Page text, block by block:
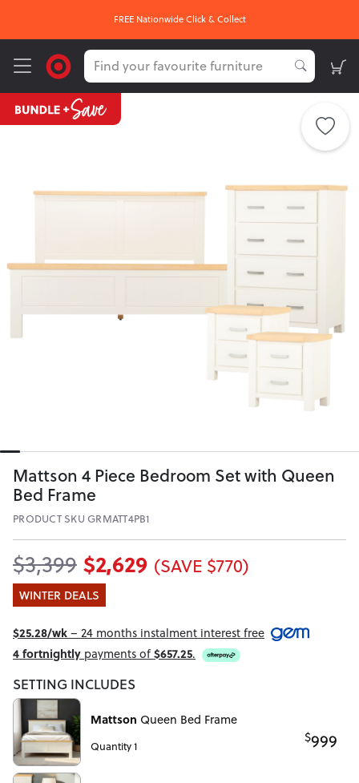
FREE Nationwide Click & Collect
Mattson 4 Piece Bedroom Set with Queen
Bed Frame
PRODUCT SKU GRMATT4PB1
$3,399 $2,629 (SAVE $770)
WINTER DEALS
$25.28/wk– 24 months instalment interest free
4 fortnightly payments of$657.25.
SETTING INCLUDES
Mattson Queen Bed Frame
Quantity 1
$999